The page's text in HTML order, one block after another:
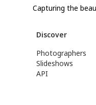
Capturing the
Discover
Photographers
Slideshows
API